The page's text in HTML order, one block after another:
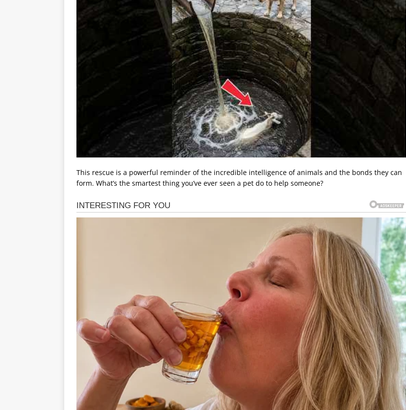
This rescue is a powerful reminder of the incredible intelligence of animals and the bonds they can
form. What’s the smartest thing you’ve ever seen a pet do to help someone?